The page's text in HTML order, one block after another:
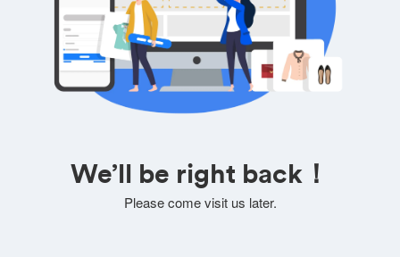
We’ll be right back！
Please come visit us later.